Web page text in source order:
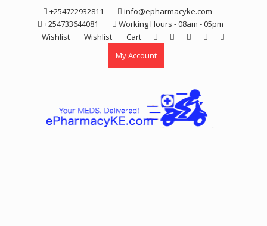
+254722932811
info@epharmacyke.com
+254733644081
Working Hours - 08am - 05pm
Wishlist
Wishlist
Cart
My Account